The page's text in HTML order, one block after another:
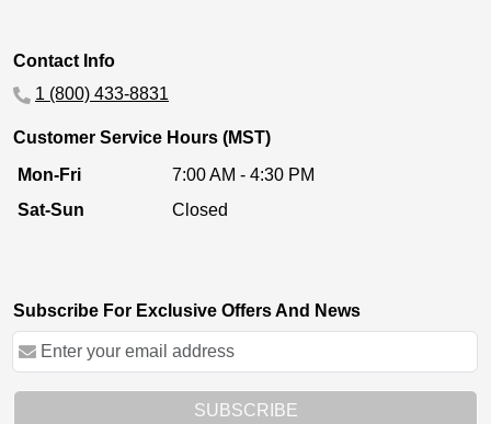
Contact Info
1 (800) 433-8831
Customer Service Hours (MST)
Mon-Fri
7:00 AM - 4:30 PM
Sat-Sun
Closed
Subscribe For Exclusive Offers And News
SUBSCRIBE